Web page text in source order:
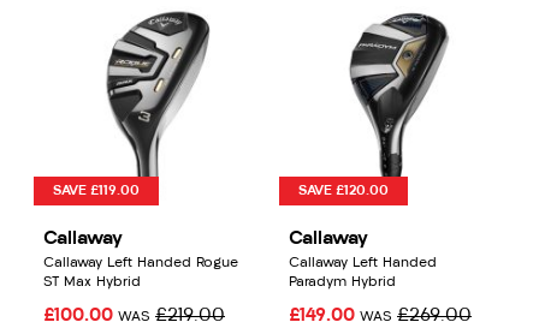
SAVE £119.00
Callaway
Callaway Left Handed Rogue
ST Max Hybrid
£100.00 WAS £219.00
SAVE £120.00
Callaway
Callaway Left Handed
Paradym Hybrid
£149.00 WAS £269.00